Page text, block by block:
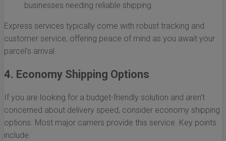
businesses needing reliable shipping.
Express services typically come with robust tracking and
customer service, offering peace of mind as you await your
parcel's arrival.
4. Economy Shipping Options
If you are looking for a budget-friendly solution and aren’t
concerned about delivery speed, consider economy shipping
options. Most major carriers provide this service. Key points
include: